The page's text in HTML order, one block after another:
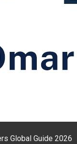
Global Guide 2026